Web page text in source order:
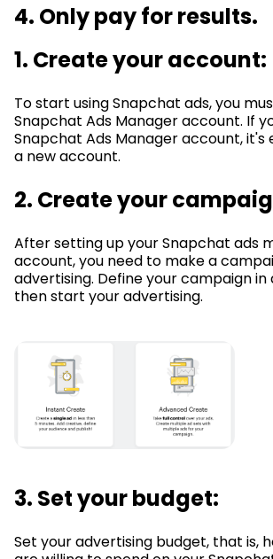
4. Only pay for results.
1. Create your account:
To start using Snapchat ads, you
Snapchat Ads Manager account. If
Snapchat Ads Manager account,
a new account.
2. Create your
After setting up your Snapchat ads
account, you need to make a
advertising. Define your campaign in
then start your advertising.
3. Set your budget:
Set your advertising budget, that is,